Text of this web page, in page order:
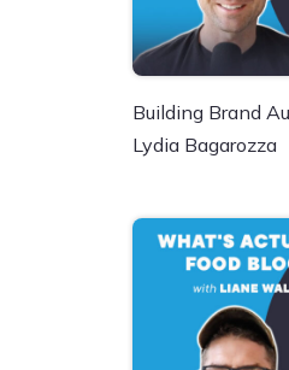
Building Brand
Lydia Bagarozza